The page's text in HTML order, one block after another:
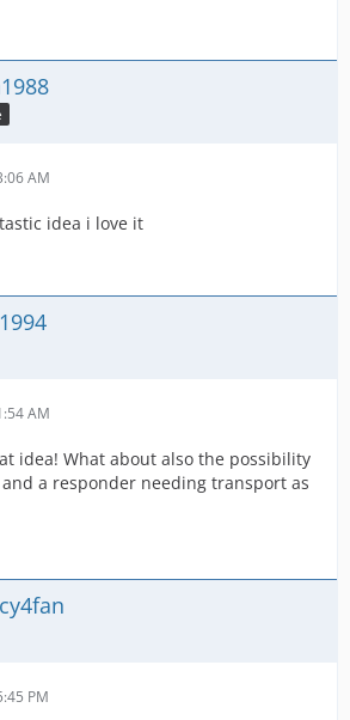
AM
idea i love it
AM
idea! What about also the possibility
a responder needing transport as
PM